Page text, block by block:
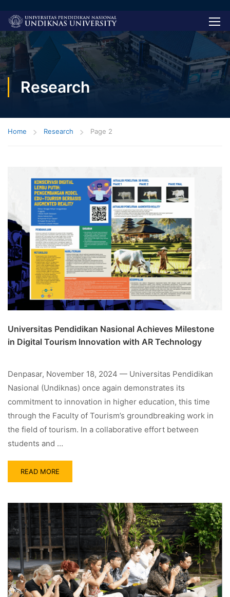
Research
Home Research Page 2
Universitas Pendidikan Nasional Achieves Milestone
in Digital Tourism Innovation with AR Technology
Denpasar, November 18, 2024 — Universitas Pendidikan
Nasional (Undiknas) once again demonstrates its
commitment to innovation in higher education, this time
through the Faculty of Tourism’s groundbreaking work in
the field of tourism. In a collaborative effort between
students and …
READ MORE